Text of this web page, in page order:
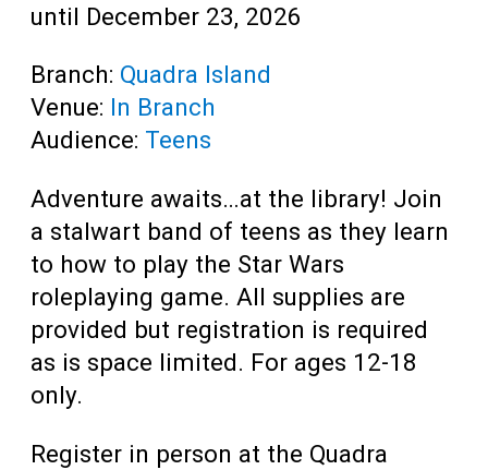
until December 23, 2026
Branch: Quadra Island
Venue: In Branch
Audience: Teens
Adventure awaits…at the library! Join
a stalwart band of teens as they learn
to how to play the Star Wars
roleplaying game. All supplies are
provided but registration is required
as is space limited. For ages 12-18
only.
Register in person at the Quadra